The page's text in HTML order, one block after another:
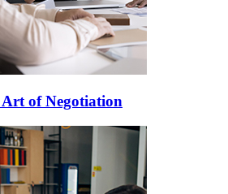
of Negotiation